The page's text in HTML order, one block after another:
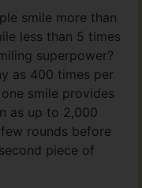
smile more than
less than 5 times
superpower?
as 400 times per
smile provides
as up to 2,000
rounds before
piece of